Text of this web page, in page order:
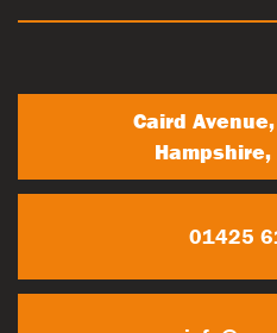
Privacy Policy
Caird
Hampshire,
01425